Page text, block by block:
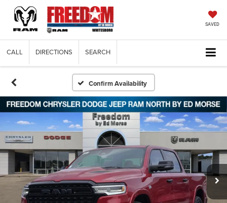
SAVED
CALL DIRECTIONS SEARCH
Confirm Availability